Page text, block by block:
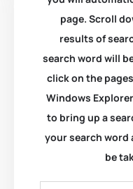
page. Scroll
results of
search word will
click on the
Windows
to bring up a
your search word
be